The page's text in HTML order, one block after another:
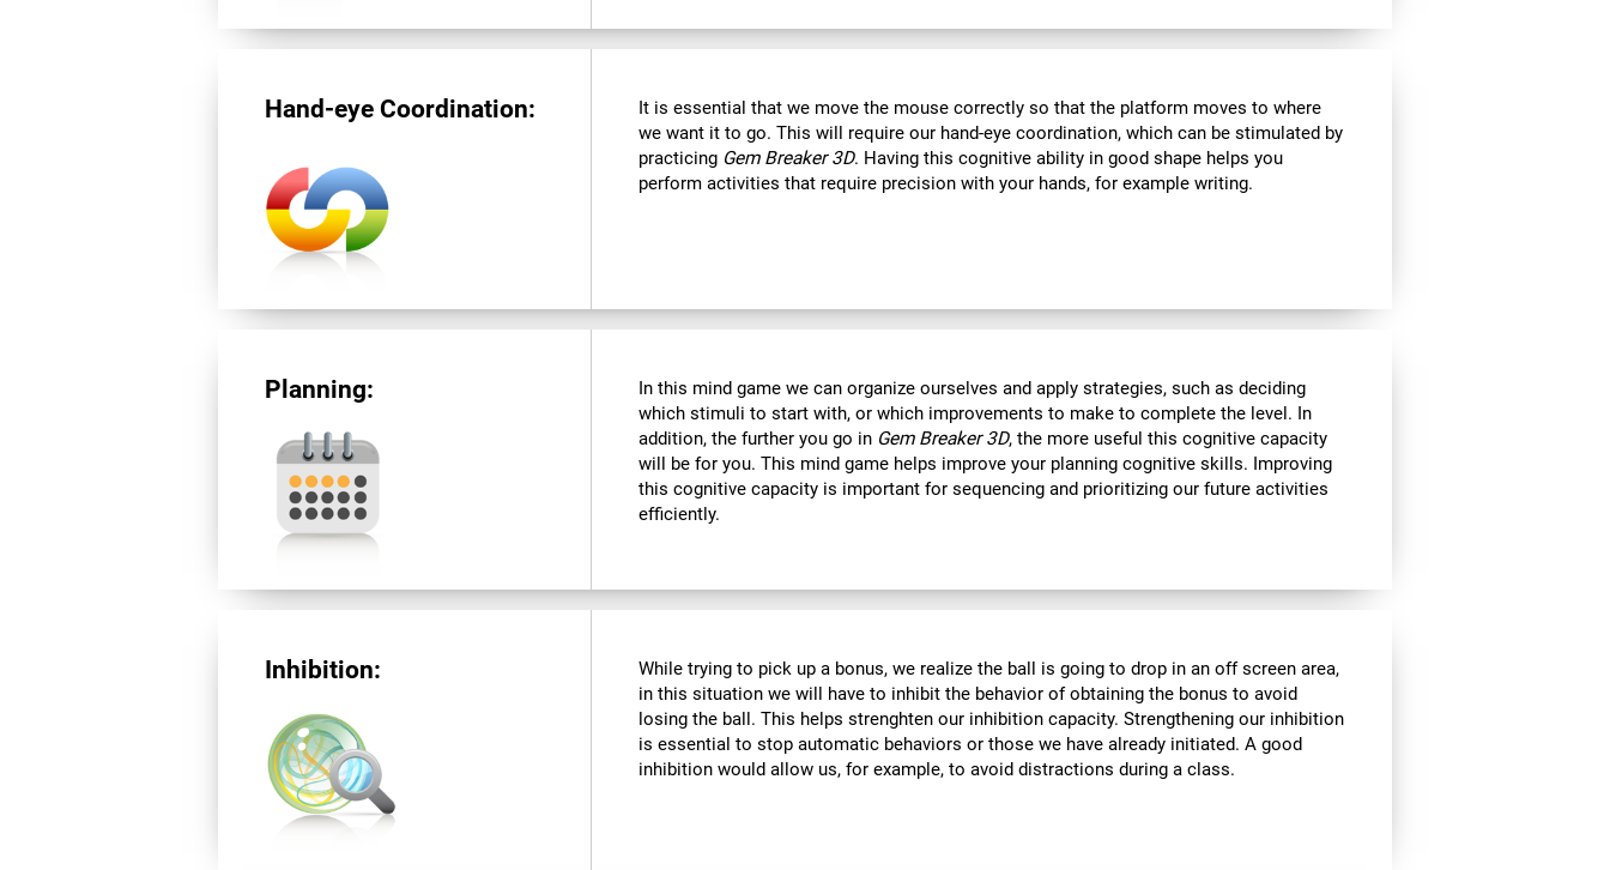
Hand-eye Coordination:
It is essential that we move the mouse correctly so that the platform moves to where
we want it to go. This will require our hand-eye coordination, which can be stimulated by
practicing Gem Breaker 3D. Having this cognitive ability in good shape helps you
perform activities that require precision with your hands, for example writing.
Planning:
In this mind game we can organize ourselves and apply strategies, such as deciding
which stimuli to start with, or which improvements to make to complete the level. In
addition, the further you go in Gem Breaker 3D, the more useful this cognitive capacity
will be for you. This mind game helps improve your planning cognitive skills. Improving
this cognitive capacity is important for sequencing and prioritizing our future activities
efficiently.
Inhibition:
While trying to pick up a bonus, we realize the ball is going to drop in an off screen area,
in this situation we will have to inhibit the behavior of obtaining the bonus to avoid
losing the ball. This helps strenghten our inhibition capacity. Strengthening our inhibition
is essential to stop automatic behaviors or those we have already initiated. A good
inhibition would allow us, for example, to avoid distractions during a class.